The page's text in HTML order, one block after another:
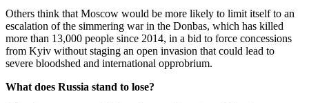
Others think that Moscow would be more likely to limit itself to an
escalation of the simmering war in the Donbas, which has killed
more than 13,000 people since 2014, in a bid to force concessions
from Kyiv without staging an open invasion that could lead to
severe bloodshed and international opprobrium.
What does Russia stand to lose?